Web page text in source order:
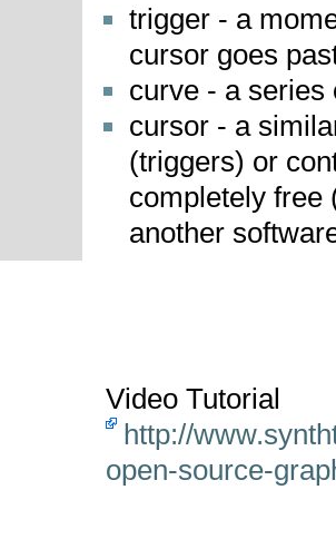
trigger - a
cursor goes
curve - a series
cursor - a
(triggers) or
completely free
another
Video Tutorial
http://
open-source-